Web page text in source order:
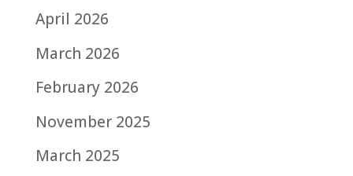
April 2026
March 2026
February 2026
November 2025
March 2025